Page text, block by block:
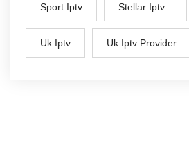
Sport Iptv Stellar Iptv
Uk Iptv Uk Iptv Provider